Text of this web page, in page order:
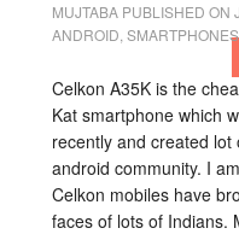
MUJTABA PUBLISHED ON
ANDROID ,SMARTPHONES
Celkon A35K is the
Kat smartphone which
recently and created lot
android community. I
Celkon mobiles have
faces of lots of Indians.